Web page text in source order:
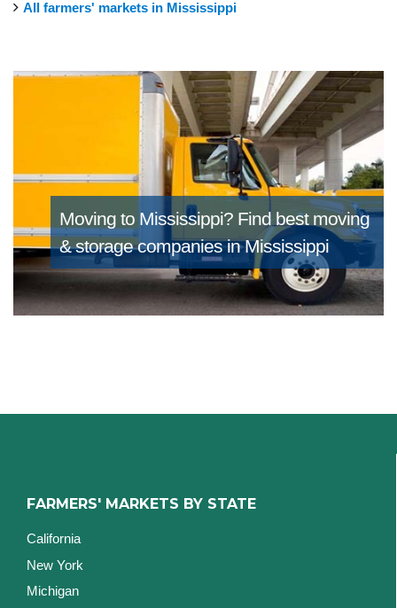
All farmers' markets in Mississippi
Moving to Mississippi? Find best moving
& storage companies in Mississippi
FARMERS' MARKETS BY STATE
California
New York
Michigan